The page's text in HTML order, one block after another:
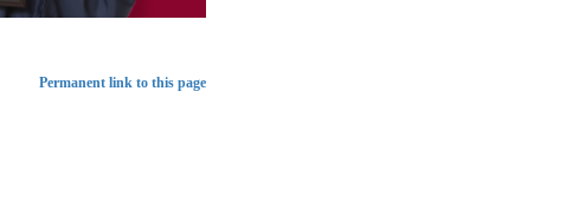
Permanent link to this page